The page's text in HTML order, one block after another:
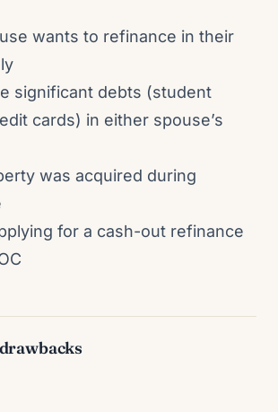
wants to refinance in their
significant debts (student
cards) in either spouse’s
was acquired during
for a cash-out refinance